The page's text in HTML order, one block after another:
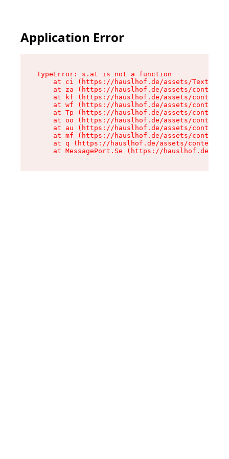
Application Error
TypeError: s.at is not a function
at ci (https://hauslhof.de/assets/Text-
at za (https://hauslhof.de/assets/context-
at kf (https://hauslhof.de/assets/context-
at wf (https://hauslhof.de/assets/context-
at Tp (https://hauslhof.de/assets/context-
at oo (https://hauslhof.de/assets/context-
at au (https://hauslhof.de/assets/context-
at mf (https://hauslhof.de/assets/context-
at q (https://hauslhof.de/assets/context-
at MessagePort.Se (https://hauslhof.de/